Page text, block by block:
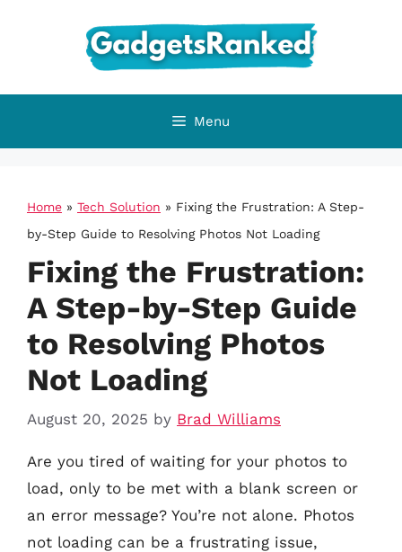
Menu
Home » Tech Solution » Fixing the Frustration: A Step-
by-Step Guide to Resolving Photos Not Loading
Fixing the Frustration:
A Step-by-Step Guide
to Resolving Photos
Not Loading
August 20, 2025 by Brad Williams
Are you tired of waiting for your photos to
load, only to be met with a blank screen or
an error message? You’re not alone. Photos
not loading can be a frustrating issue,